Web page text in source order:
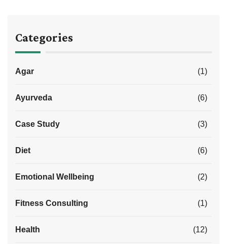
Categories
Agar (1)
Ayurveda (6)
Case Study (3)
Diet (6)
Emotional Wellbeing (2)
Fitness Consulting (1)
Health (12)